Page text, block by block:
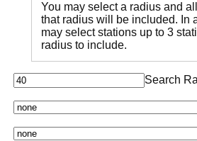
You may select a radius and
that radius will be included. In
may select stations up to 3
radius to include.
Search